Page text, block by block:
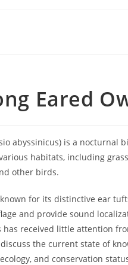
Eared
abyssinicus) is a
habitats, including
other birds.
for its distinctive ear
and provide sound
has received little attention
the current state of
and conservation